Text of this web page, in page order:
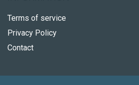
Terms of service
Privacy Policy
Contact